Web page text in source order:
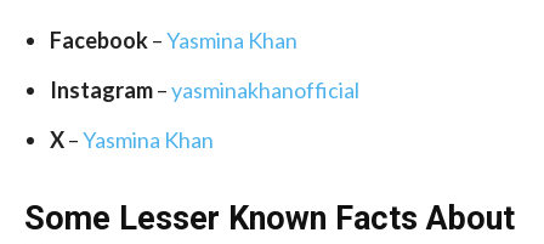
Facebook–Yasmina Khan
Instagram–yasminakhanofficial
X–Yasmina Khan
Some Lesser Known Facts About